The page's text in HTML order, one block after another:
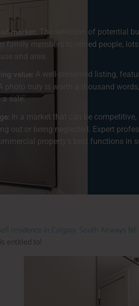
market: The selection of potential
family members to retired people,
and area.
A well-presented listing,
A photo truly is worth a thousand
a sale.
In a market that can be
out or being neglected. Expert
property's best functions in
residence in Calgary, South Airways NE
entitled to!